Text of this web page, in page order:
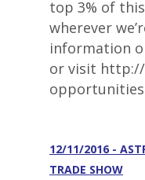
top 3% of
wherever
information
or visit
12/11/2016 -
TRADE SHOW